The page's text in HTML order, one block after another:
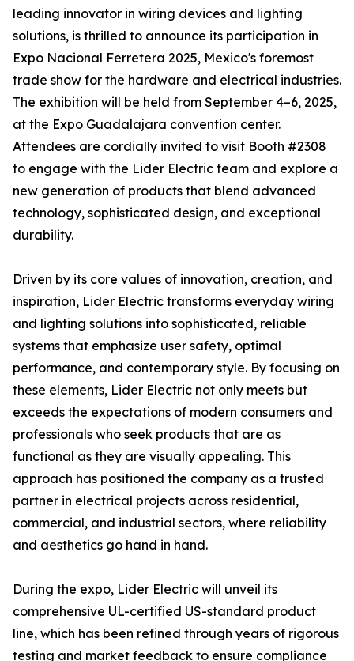
leading innovator in wiring devices and lighting
solutions, is thrilled to announce its participation in
Expo Nacional Ferretera 2025, Mexico's foremost
trade show for the hardware and electrical industries.
The exhibition will be held from September 4–6, 2025,
at the Expo Guadalajara convention center.
Attendees are cordially invited to visit Booth #2308
to engage with the Lider Electric team and explore a
new generation of products that blend advanced
technology, sophisticated design, and exceptional
durability.
Driven by its core values of innovation, creation, and
inspiration, Lider Electric transforms everyday wiring
and lighting solutions into sophisticated, reliable
systems that emphasize user safety, optimal
performance, and contemporary style. By focusing on
these elements, Lider Electric not only meets but
exceeds the expectations of modern consumers and
professionals who seek products that are as
functional as they are visually appealing. This
approach has positioned the company as a trusted
partner in electrical projects across residential,
commercial, and industrial sectors, where reliability
and aesthetics go hand in hand.
During the expo, Lider Electric will unveil its
comprehensive UL-certified US-standard product
line, which has been refined through years of rigorous
testing and market feedback to ensure compliance